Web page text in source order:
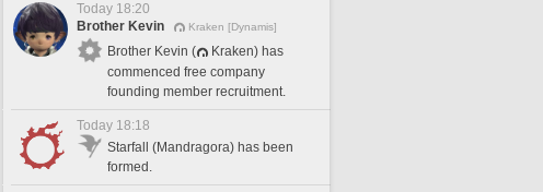
Today 18:20
Brother Kevin
Kraken [Dynamis]
Brother Kevin (
Kraken) has
commenced free company
founding member recruitment.
Today 18:18
Starfall (Mandragora) has been
formed.